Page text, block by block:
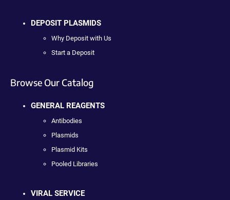
DEPOSIT PLASMIDS
Why Deposit with Us
Start a Deposit
Browse Our Catalog
GENERAL REAGENTS
Antibodies
Plasmids
Plasmid Kits
Pooled Libraries
VIRAL SERVICE